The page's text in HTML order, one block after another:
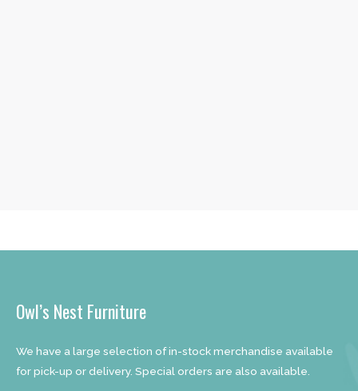
Owl’s Nest Furniture
We have a large selection of in-stock merchandise available
for pick-up or delivery. Special orders are also available.